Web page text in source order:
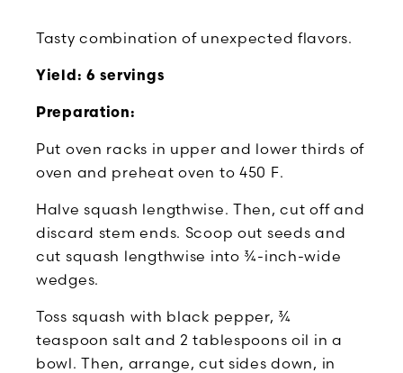
Tasty combination of unexpected flavors.
Yield: 6 servings
Preparation:
Put oven racks in upper and lower thirds of
oven and preheat oven to 450 F.
Halve squash lengthwise. Then, cut off and
discard stem ends. Scoop out seeds and
cut squash lengthwise into ¾-inch-wide
wedges.
Toss squash with black pepper, ¾
teaspoon salt and 2 tablespoons oil in a
bowl. Then, arrange, cut sides down, in